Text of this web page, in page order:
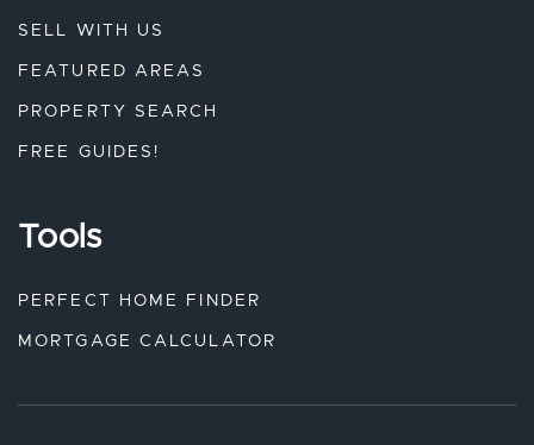
SELL WITH US
FEATURED AREAS
PROPERTY SEARCH
FREE GUIDES!
Tools
PERFECT HOME FINDER
MORTGAGE CALCULATOR